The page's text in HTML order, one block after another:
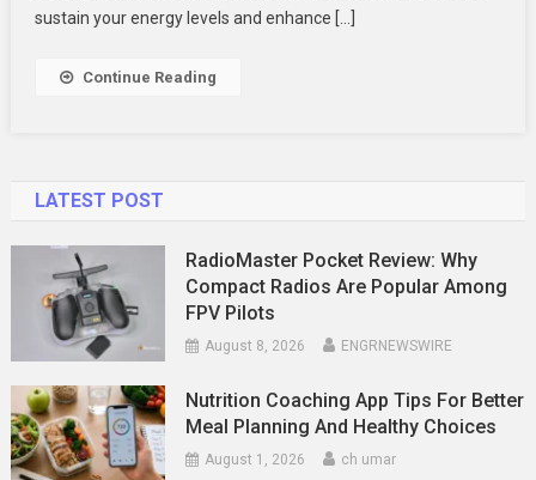
sustain your energy levels and enhance […]
Continue Reading
LATEST POST
RadioMaster Pocket Review: Why
Compact Radios Are Popular Among
FPV Pilots
August 8, 2026 ENGRNEWSWIRE
Nutrition Coaching App Tips For Better
Meal Planning And Healthy Choices
August 1, 2026 ch umar